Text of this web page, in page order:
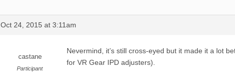
Oct 24, 2015 at 3:11am
castane
Participant
Nevermind, it’s still cross-eyed but it made it a lot
for VR Gear IPD adjusters).